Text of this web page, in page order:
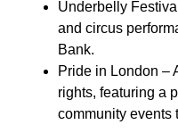
Underbelly Festival
and circus
Bank.
Pride in London –
rights, featuring a
community events